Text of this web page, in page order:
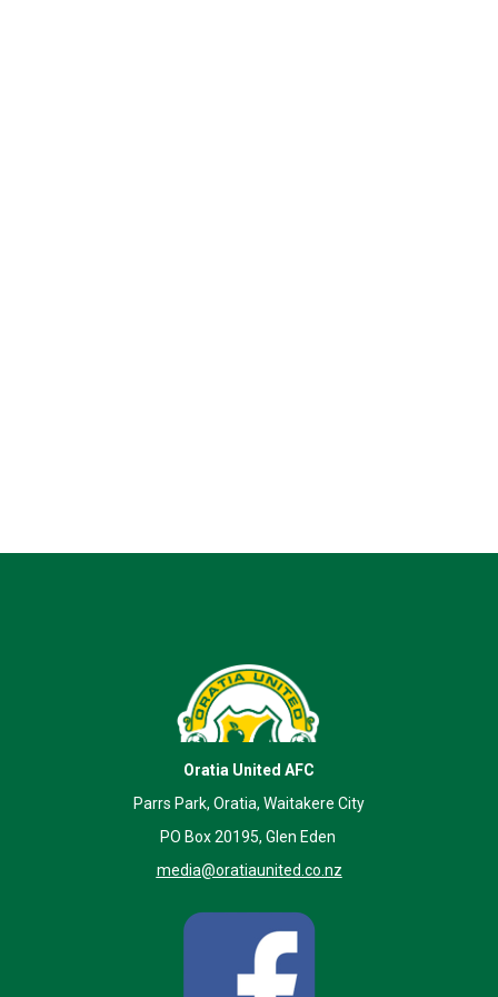
Oratia United AFC
Parrs Park, Oratia, Waitakere City
PO Box 20195, Glen Eden
media@oratiaunited.co.nz